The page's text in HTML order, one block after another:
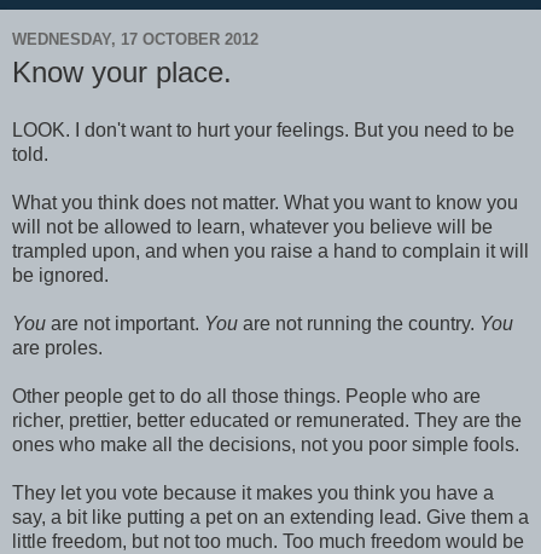
WEDNESDAY, 17 OCTOBER 2012
Know your place.
LOOK. I don't want to hurt your feelings. But you need to be
told.
What you think does not matter. What you want to know you
will not be allowed to learn, whatever you believe will be
trampled upon, and when you raise a hand to complain it will
be ignored.
You are not important. You are not running the country. You
are proles.
Other people get to do all those things. People who are
richer, prettier, better educated or remunerated. They are the
ones who make all the decisions, not you poor simple fools.
They let you vote because it makes you think you have a
say, a bit like putting a pet on an extending lead. Give them a
little freedom, but not too much. Too much freedom would be